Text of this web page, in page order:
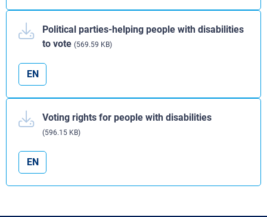
Political parties-helping people with disabilities
to vote (569.59 KB)
EN
Voting rights for people with disabilities
(596.15 KB)
EN